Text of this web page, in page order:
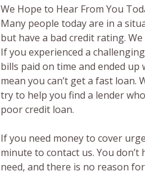
We Hope to Hear From You
Many people today are in a
but have a bad credit rating.
If you experienced a
bills paid on time and ended up
mean you can’t get a fast loan.
try to help you find a lender
poor credit loan.
If you need money to cover
minute to contact us. You
need, and there is no reason